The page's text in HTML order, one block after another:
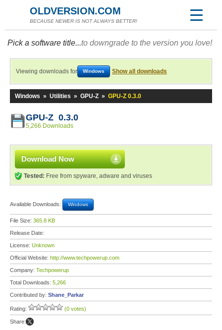
OLDVERSION.COM
BECAUSE NEWER IS NOT ALWAYS BETTER!
Pick a software title...to downgrade to the version you love!
Viewing downloads for Windows Show all downloads
Windows » Utilities » GPU-Z » GPU-Z 0.3.0
GPU-Z 0.3.0
5,266 Downloads
Download Now
Tested: Free from spyware, adware and viruses
Available Downloads: Windows
File Size: 365.8 KB
Release Date:
License: Unknown
Official Website: http://www.techpowerup.com
Company: Techpowerup
Total Downloads: 5,266
Contributed by: Shane_Parkar
Rating: (0 votes)
Share: